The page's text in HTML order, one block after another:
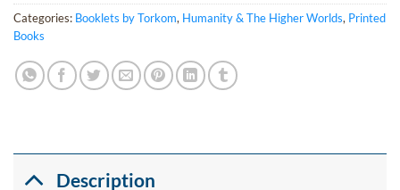
Categories: Booklets by Torkom, Humanity & The Higher Worlds, Printed
Books
Description